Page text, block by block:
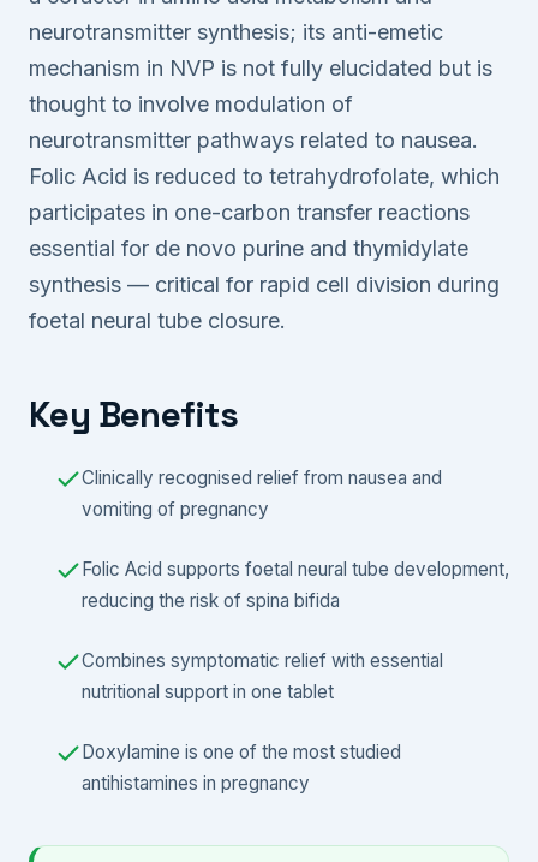
neurotransmitter synthesis; its anti-emetic
mechanism in NVP is not fully elucidated but is
thought to involve modulation of
neurotransmitter pathways related to nausea.
Folic Acid is reduced to tetrahydrofolate, which
participates in one-carbon transfer reactions
essential for de novo purine and thymidylate
synthesis — critical for rapid cell division during
foetal neural tube closure.
Key Benefits
Clinically recognised relief from nausea and
vomiting of pregnancy
Folic Acid supports foetal neural tube development,
reducing the risk of spina bifida
Combines symptomatic relief with essential
nutritional support in one tablet
Doxylamine is one of the most studied
antihistamines in pregnancy